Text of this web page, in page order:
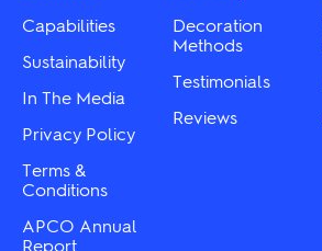
the
product
page
the
Capabilities
Sustainability
In The Media
Privacy Policy
Terms &
Conditions
APCO Annual
Report
Decoration
Methods
Testimonials
Reviews